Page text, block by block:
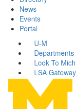
News
Events
Portal
U-M
Look To
LSA Gateway